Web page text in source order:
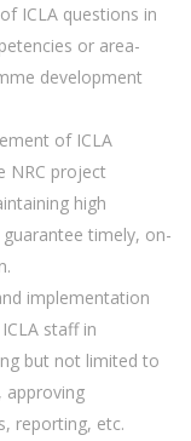
ICLA questions in
or area-
development
of ICLA
NRC project
high
timely, on-
implementation
staff in
but not limited to
approving
reporting, etc.